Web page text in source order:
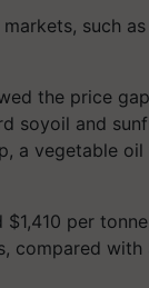
such as
the price
soyoil and
a vegetable
per tonne
compared